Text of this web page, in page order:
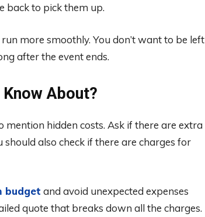
back to pick them up.
more smoothly. You don’t want to be left
after the event ends.
About?
hidden costs. Ask if there are extra
should also check if there are charges for
budget and avoid unexpected expenses
quote that breaks down all the charges.